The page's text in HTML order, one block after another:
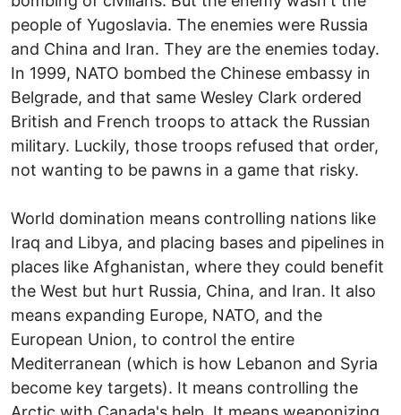
people of Yugoslavia. The enemies were Russia
and China and Iran. They are the enemies today.
In 1999, NATO bombed the Chinese embassy in
Belgrade, and that same Wesley Clark ordered
British and French troops to attack the Russian
military. Luckily, those troops refused that order,
not wanting to be pawns in a game that risky.
World domination means controlling nations like
Iraq and Libya, and placing bases and pipelines in
places like Afghanistan, where they could benefit
the West but hurt Russia, China, and Iran. It also
means expanding Europe, NATO, and the
European Union, to control the entire
Mediterranean (which is how Lebanon and Syria
become key targets). It means controlling the